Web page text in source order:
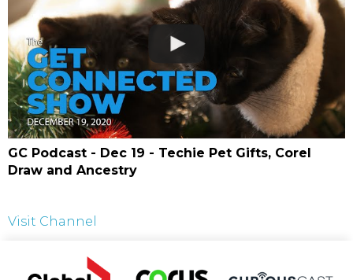
GC Podcast - Dec 19 - Techie Pet Gifts, Corel
Draw and Ancestry
Visit Channel